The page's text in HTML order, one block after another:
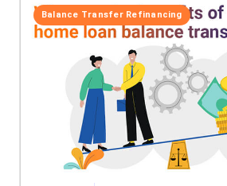
Balance Transfer Refinancing